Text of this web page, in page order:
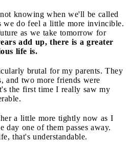
knowing when we'll be called
we do feel a little more invincible.
as we take tomorrow for
add up, there is a greater
life is.
brutal for my parents. They
and two more friends were
the first time I really saw my
a little more tightly now as I
day one of them passes away.
that's understandable.